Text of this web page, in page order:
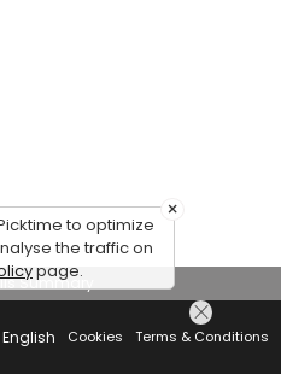
Summary
English Cookies Terms & Conditions
×
to optimize
the traffic on
page.